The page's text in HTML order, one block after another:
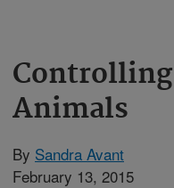
Controlling
Animals
By Sandra Avant
February 13, 2015